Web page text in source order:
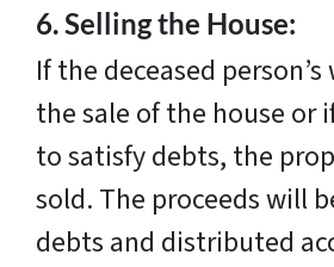
6.Selling the House:
If the deceased
the sale of the house or
to satisfy debts, the
sold. The proceeds will
debts and distributed